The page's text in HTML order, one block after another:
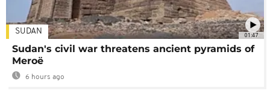
01:47
SUDAN
Sudan's civil war threatens ancient pyramids of
Meroë
6 hours ago